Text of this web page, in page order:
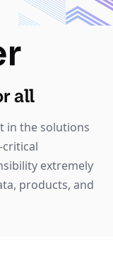
all
in the solutions
extremely
products, and